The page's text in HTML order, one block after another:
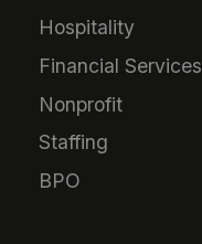
Hospitality
Financial Services
Nonprofit
Staffing
BPO